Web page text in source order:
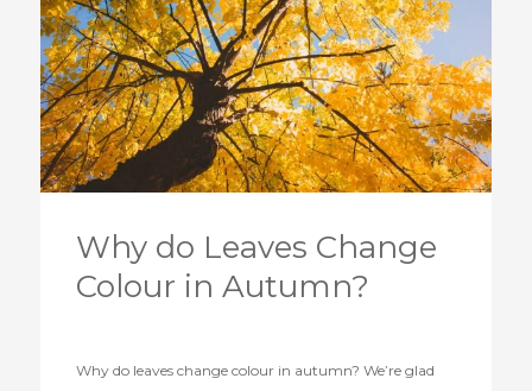
Why do Leaves Change
Colour in Autumn?
Why do leaves change colour in autumn? We’re glad